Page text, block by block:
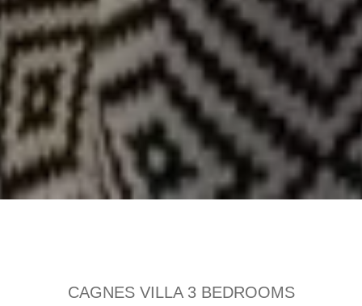
CAGNES VILLA 3 BEDROOMS